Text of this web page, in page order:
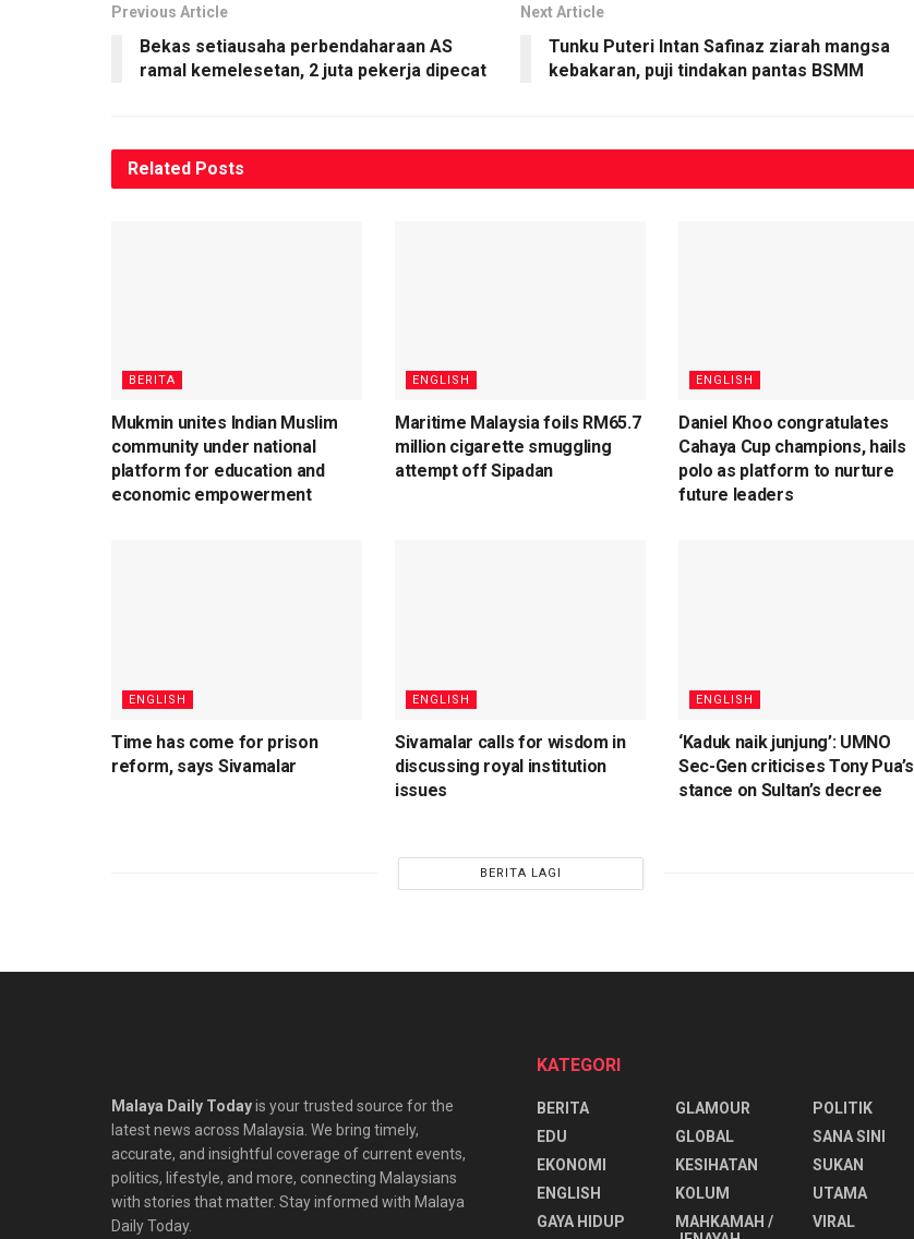
Previous Article
Bekas setiausaha perbendaharaan AS
ramal kemelesetan, 2 juta pekerja dipecat
Next Article
Tunku Puteri Intan Safinaz ziarah mangsa
kebakaran, puji tindakan pantas BSMM
Related Posts
BERITA
Mukmin unites Indian Muslim
community under national
platform for education and
economic empowerment
ENGLISH
Maritime Malaysia foils RM65.7
million cigarette smuggling
attempt off Sipadan
ENGLISH
Daniel Khoo congratulates
Cahaya Cup champions, hails
polo as platform to nurture
future leaders
ENGLISH
Time has come for prison
reform, says Sivamalar
ENGLISH
Sivamalar calls for wisdom in
discussing royal institution
issues
ENGLISH
‘Kaduk naik junjung’: UMNO
Sec-Gen criticises Tony Pua’s
stance on Sultan’s decree
BERITA LAGI
Malaya Daily Todayis your trusted source for the
latest news across Malaysia. We bring timely,
accurate, and insightful coverage of current events,
politics, lifestyle, and more, connecting Malaysians
with stories that matter. Stay informed with Malaya
Daily Today.
KATEGORI
BERITA
EDU
EKONOMI
ENGLISH
⁠GAYA HIDUP
GLAMOUR
GLOBAL
KESIHATAN
KOLUM
MAHKAMAH /
POLITIK
SANA SINI
SUKAN
UTAMA
VIRAL